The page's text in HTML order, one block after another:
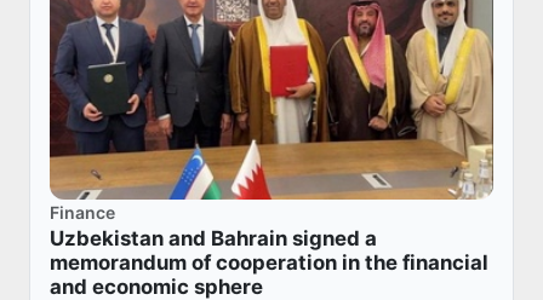
Finance
Uzbekistan and Bahrain signed a
memorandum of cooperation in the financial
and economic sphere